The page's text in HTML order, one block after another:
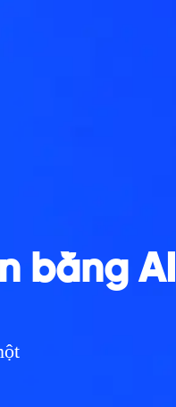
bằng AI